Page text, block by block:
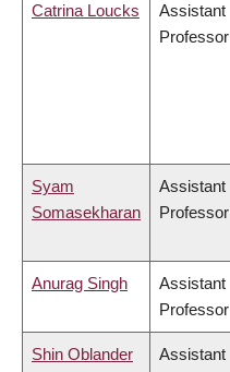
Catrina Loucks
Assistant
Professor
Syam
Somasekharan
Assistant
Professor
Anurag Singh
Assistant
Professor
Shin Oblander
Assistant